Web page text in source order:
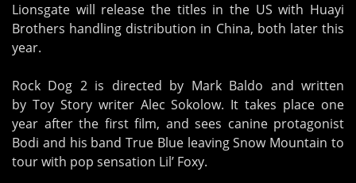
Lionsgate will release the titles in the US with Huayi
Brothers handling distribution in China, both later this
year.
Rock Dog 2 is directed by Mark Baldo and written
by Toy Story writer Alec Sokolow. It takes place one
year after the first film, and sees canine protagonist
Bodi and his band True Blue leaving Snow Mountain to
tour with pop sensation Lil’ Foxy.